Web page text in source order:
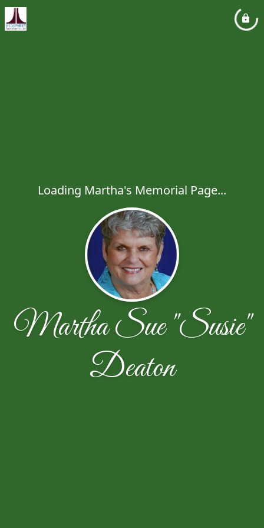
Loading Martha's Memorial Page...
Martha Sue "Susie"
Deaton